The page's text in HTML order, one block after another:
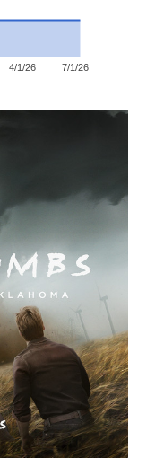
4/1/26 7/1/26